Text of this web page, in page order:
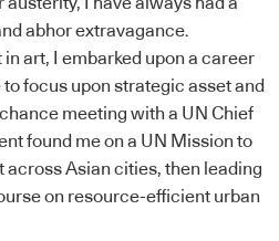
abhor extravagance.
art, I embarked upon a career
focus upon strategic asset and
meeting with a UN Chief
found me on a UN Mission to
across Asian cities, then leading
on resource-efficient urban